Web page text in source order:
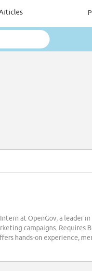
at OpenGov, a leader in
campaigns. Requires
hands-on experience,